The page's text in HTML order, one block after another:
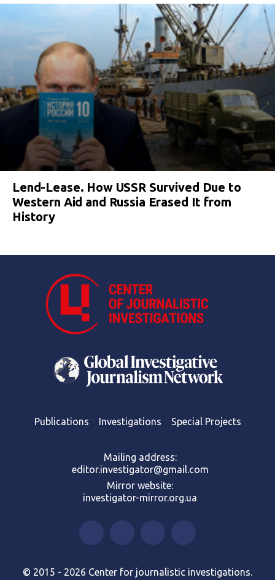
Lend-Lease. How USSR Survived Due to
Western Aid and Russia Erased It from
History
Publications Investigations Special Projects
Mailing address:
editor.investigator@gmail.com
Mirror website:
investigator-mirror.org.ua
© 2015 - 2026 Center for journalistic investigations.